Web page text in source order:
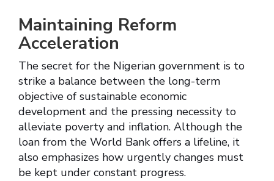
Maintaining Reform
Acceleration
The secret for the Nigerian government is to
strike a balance between the long-term
objective of sustainable economic
development and the pressing necessity to
alleviate poverty and inflation. Although the
loan from the World Bank offers a lifeline, it
also emphasizes how urgently changes must
be kept under constant progress.